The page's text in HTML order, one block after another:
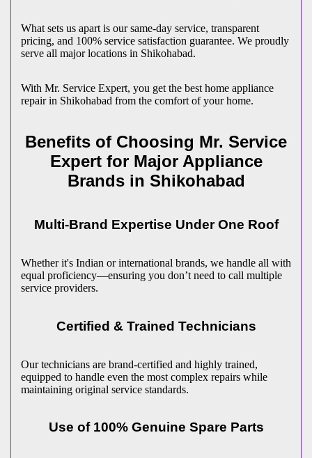
What sets us apart is our same-day service, transparent
pricing, and 100% service satisfaction guarantee. We proudly
serve all major locations in Shikohabad.
With Mr. Service Expert, you get the best home appliance
repair in Shikohabad from the comfort of your home.
Benefits of Choosing Mr. Service
Expert for Major Appliance
Brands in Shikohabad
Multi-Brand Expertise Under One Roof
Whether it's Indian or international brands, we handle all with
equal proficiency—ensuring you don’t need to call multiple
service providers.
Certified & Trained Technicians
Our technicians are brand-certified and highly trained,
equipped to handle even the most complex repairs while
maintaining original service standards.
Use of 100% Genuine Spare Parts